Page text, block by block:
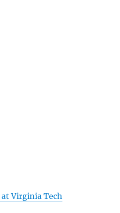
Virginia Tech